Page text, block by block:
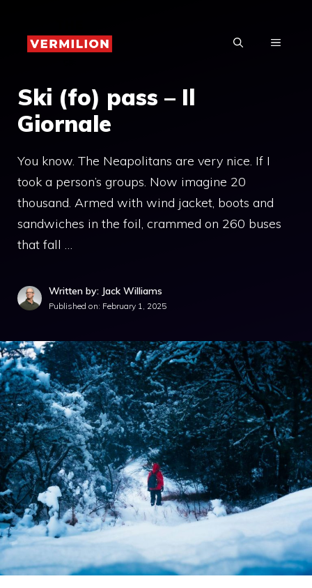
content
MENU
Ski (fo) pass – Il
Giornale
You know. The Neapolitans are very nice. If I
took a person’s groups. Now imagine 20
thousand. Armed with wind jacket, boots and
sandwiches in the foil, crammed on 260 buses
that fall …
Written by: Jack Williams
Published on: February 1, 2025